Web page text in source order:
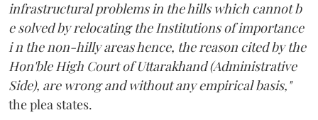
infrastructural problems in the hills which cannot b
e solved by relocating the Institutions of importance
i n the non-hilly areas hence, the reason cited by the
Hon'ble High Court of Uttarakhand (Administrative
Side), are wrong and without any empirical basis,"
the plea states.